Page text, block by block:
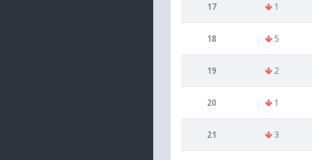
17 1
18 5
19 2
20 1
21 3